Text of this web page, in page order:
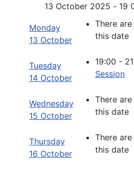
13 October 2025 - 19
Monday
13 October
There
this date
Tuesday
14 October
19:00 -
Session
Wednesday
15 October
There
this date
Thursday
16 October
There
this date